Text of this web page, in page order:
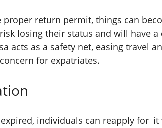
return permit, things can
losing their status and will have
acts as a safety net, easing travel
for expatriates.
individuals can reapply for it